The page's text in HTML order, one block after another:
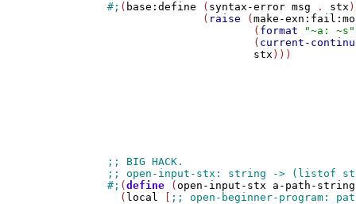
#; ( base:define ( syntax-error msg . stx )
               (
raise (make-
                       (
format
"~a: ~s"
                       (
current-
stx )))
#; (define (open-input-stx a-path-string
  (
local